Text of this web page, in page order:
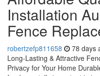
Installation
Fence
robertzefp811658 78 days
Long-Lasting & Attractive
Privacy for Your Home